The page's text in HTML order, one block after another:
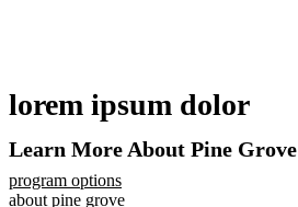
lorem ipsum dolor
Learn More About Pine Grove
program options
about pine grove